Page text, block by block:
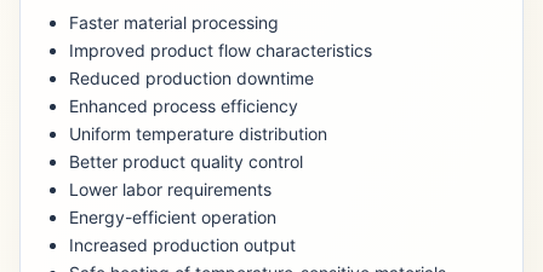
Faster material processing
Improved product flow characteristics
Reduced production downtime
Enhanced process efficiency
Uniform temperature distribution
Better product quality control
Lower labor requirements
Energy-efficient operation
Increased production output